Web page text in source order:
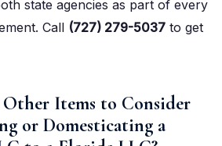
state agencies as part of every
Call (727) 279-5037 to get
Items to Consider
or Domesticating a